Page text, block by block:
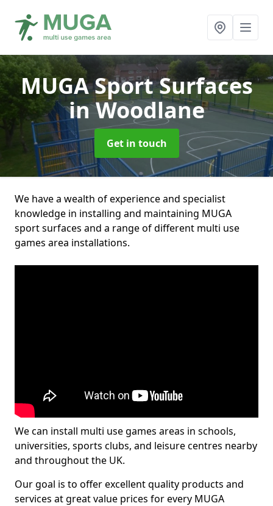
MUGA Sport Surfaces
in Woodlane
Get in touch
We have a wealth of experience and specialist
knowledge in installing and maintaining MUGA
sport surfaces and a range of different multi use
games area installations.
We can install multi use games areas in schools,
universities, sports clubs, and leisure centres nearby
and throughout the UK.
Our goal is to offer excellent quality products and
services at great value prices for every MUGA